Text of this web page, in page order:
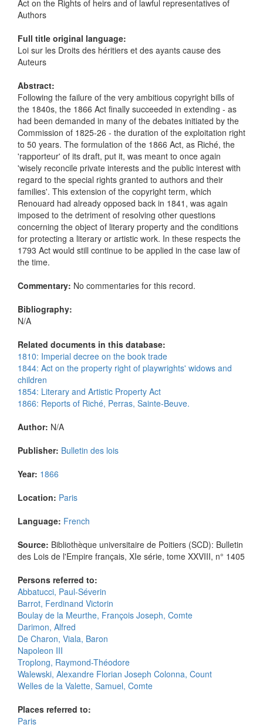
Act on the Rights of heirs and of lawful representatives of
Authors
Full title original language:
Loi sur les Droits des héritiers et des ayants cause des
Auteurs
Abstract:
Following the failure of the very ambitious copyright bills of
the 1840s, the 1866 Act finally succeeded in extending - as
had been demanded in many of the debates initiated by the
Commission of 1825-26 - the duration of the exploitation right
to 50 years. The formulation of the 1866 Act, as Riché, the
'rapporteur' of its draft, put it, was meant to once again
'wisely reconcile private interests and the public interest with
regard to the special rights granted to authors and their
families'. This extension of the copyright term, which
Renouard had already opposed back in 1841, was again
imposed to the detriment of resolving other questions
concerning the object of literary property and the conditions
for protecting a literary or artistic work. In these respects the
1793 Act would still continue to be applied in the case law of
the time.
Commentary: No commentaries for this record.
Bibliography:
N/A
Related documents in this database:
1810: Imperial decree on the book trade
1844: Act on the property right of playwrights' widows and
children
1854: Literary and Artistic Property Act
1866: Reports of Riché, Perras, Sainte-Beuve.
Author: N/A
Publisher: Bulletin des lois
Year: 1866
Location: Paris
Language: French
Source: Bibliothèque universitaire de Poitiers (SCD): Bulletin
des Lois de l'Empire français, XIe série, tome XXVIII, n° 1405
Persons referred to:
Abbatucci, Paul-Séverin
Barrot, Ferdinand Victorin
Boulay de la Meurthe, François Joseph, Comte
Darimon, Alfred
De Charon, Viala, Baron
Napoleon III
Troplong, Raymond-Théodore
Walewski, Alexandre Florian Joseph Colonna, Count
Welles de la Valette, Samuel, Comte
Places referred to:
Paris